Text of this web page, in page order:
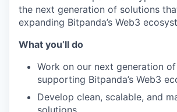
the next generation of solutions
expanding Bitpanda’s Web3
What you’ll do
Work on our next generation
supporting Bitpanda’s Web3
Develop clean, scalable, and